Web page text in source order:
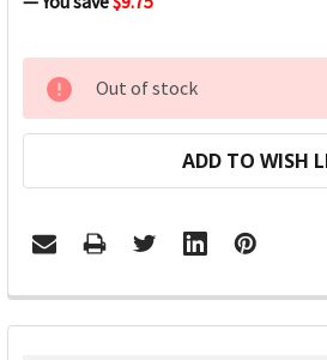
CURRENT
STOCK:
Out of stock
ADD TO WISH
FREQUENTLY
BOUGHT